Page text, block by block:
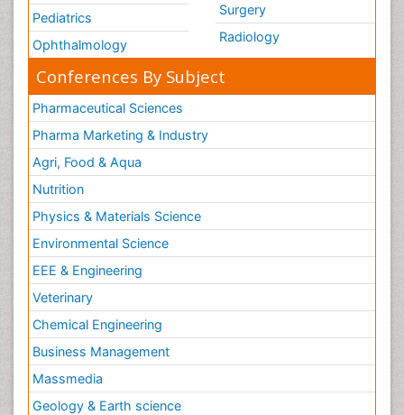
Pediatrics
Ophthalmology
Surgery
Radiology
Conferences By Subject
Pharmaceutical Sciences
Pharma Marketing & Industry
Agri, Food & Aqua
Nutrition
Physics & Materials Science
Environmental Science
EEE & Engineering
Veterinary
Chemical Engineering
Business Management
Massmedia
Geology & Earth science